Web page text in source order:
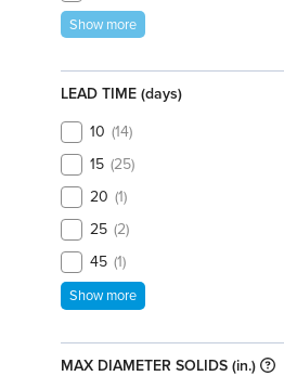
Show more
LEAD TIME (days)
10
14
15 25
20
1
25 2
45 1
Show more
MAX DIAMETER SOLIDS (in.)